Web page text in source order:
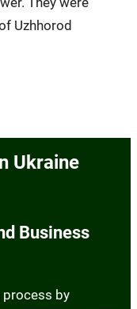
Uzhhorod
Ukraine
Business
by